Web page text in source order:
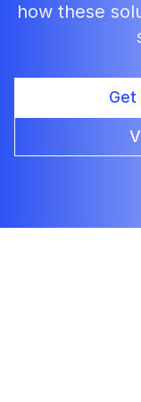
how these
Get